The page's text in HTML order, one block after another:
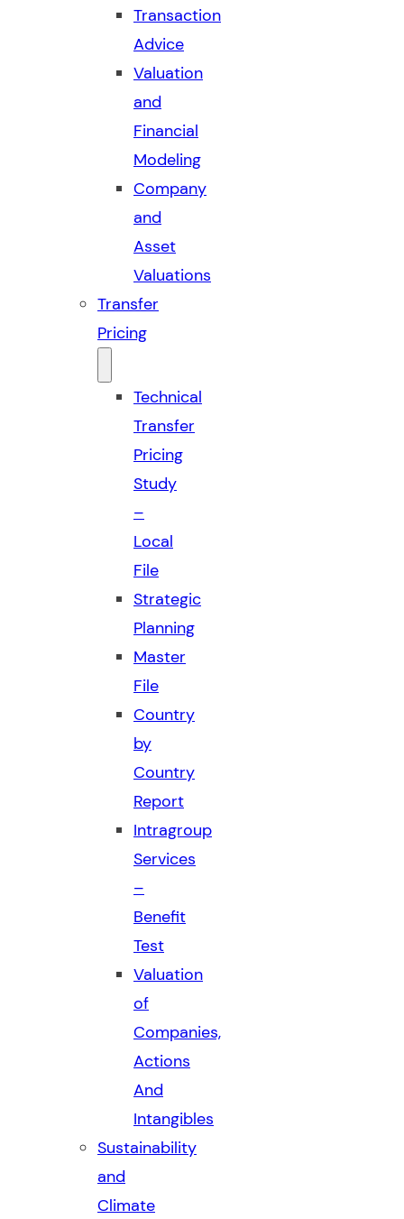
Transaction
Advice
Valuation
and
Financial
Modeling
Company
and
Asset
Valuations
Transfer
Pricing
Technical
Transfer
Pricing
Study
–
Local
File
Strategic
Planning
Master
File
Country
by
Country
Report
Intragroup
Services
–
Benefit
Test
Valuation
of
Companies,
Actions
And
Intangibles
Sustainability
and
Climate